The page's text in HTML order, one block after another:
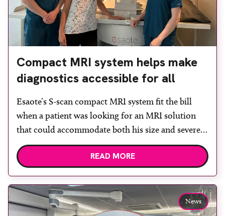
Compact MRI system helps make
diagnostics accessible for all
Esaote’s S-scan compact MRI system fit the bill
when a patient was looking for an MRI solution
that could accommodate both his size and severe
claustrophobia. After the patient discussed the
options, Esaote recommended the S-scan at the
team to ensure the experience would be as […]
READ MORE
News